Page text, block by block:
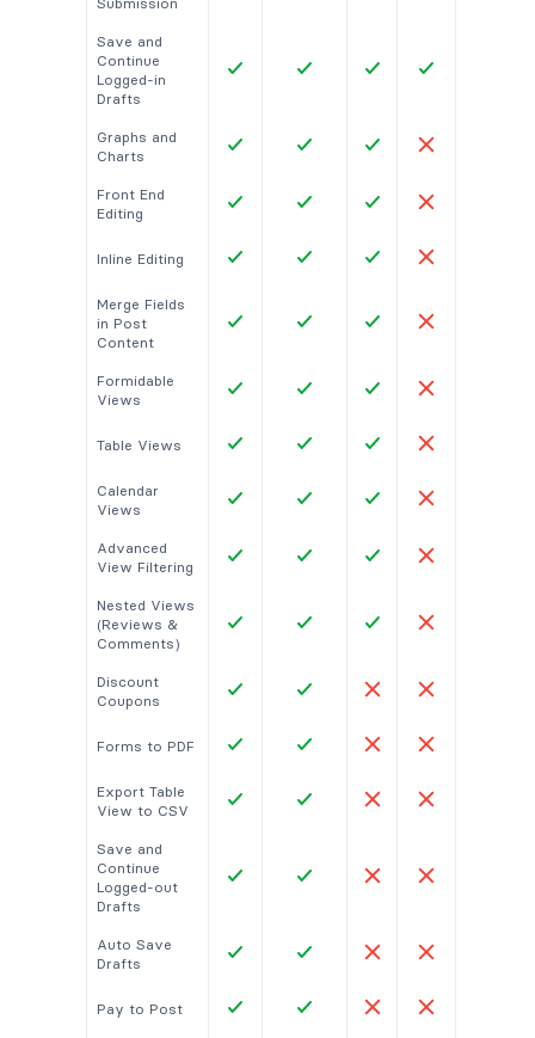
Save and
Continue
Logged-in
Drafts
Graphs and
Charts
Front End
Editing
Inline Editing
Merge Fields
in Post
Content
Formidable
Views
Table Views
Calendar
Views
Advanced
View Filtering
Nested Views
(Reviews &
Comments)
Discount
Coupons
Forms to PDF
Export Table
View to CSV
Save and
Continue
Logged-out
Drafts
Auto Save
Drafts
Pay to Post